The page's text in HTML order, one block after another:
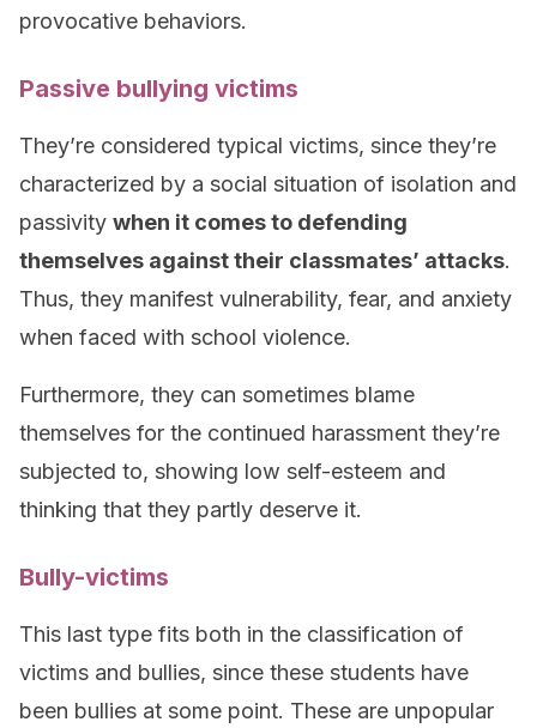
provocative behaviors.
Passive bullying victims
They’re considered typical victims, since they’re
characterized by a social situation of isolation and
passivity when it comes to defending
themselves against their classmates’ attacks.
Thus, they manifest vulnerability, fear, and anxiety
when faced with school violence.
Furthermore, they can sometimes blame
themselves for the continued harassment they’re
subjected to, showing low self-esteem and
thinking that they partly deserve it.
Bully-victims
This last type fits both in the classification of
victims and bullies, since these students have
been bullies at some point. These are unpopular